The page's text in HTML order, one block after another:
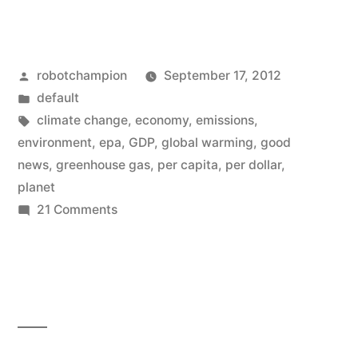
United
States
greenhouse
gas
Posted
by
robotchampion
September 17, 2012
Posted
in
default
Tags:
climate change, economy, emissions,
environment, epa, GDP, global warming, good
news, greenhouse gas, per capita, per dollar,
planet
21 Commentson